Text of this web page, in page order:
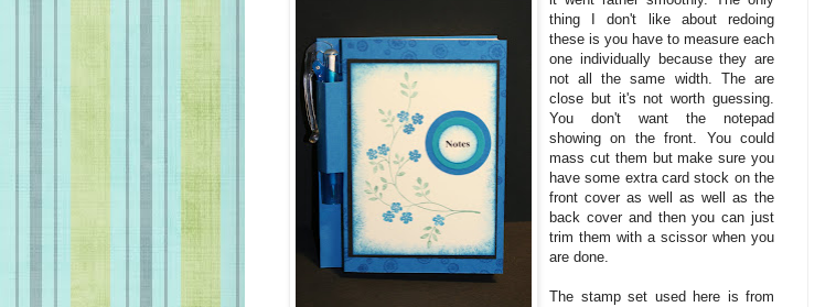
thing I don't like about redoing
these is you have to measure each
one individually because they are
not all the same width. The are
close but it's not worth guessing.
You don't want the notepad
showing on the front. You could
mass cut them but make sure you
have some extra card stock on the
front cover as well as well as the
back cover and then you can just
trim them with a scissor when you
are done.
The stamp set used here is from